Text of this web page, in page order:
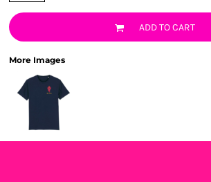
ADD TO CART
More Images